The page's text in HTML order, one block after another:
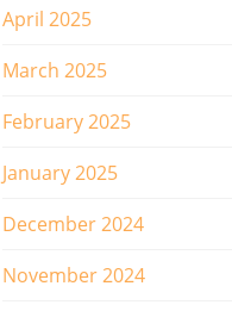
April 2025
March 2025
February 2025
January 2025
December 2024
November 2024